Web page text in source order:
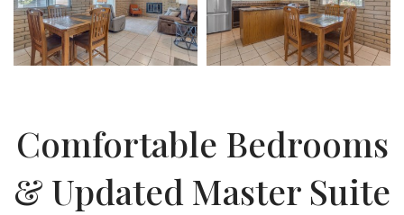
Comfortable Bedrooms
& Updated Master Suite